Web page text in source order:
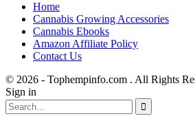
Home
Cannabis Growing Accessories
Cannabis Ebooks
Amazon Affiliate Policy
Contact Us
© 2026 - Tophempinfo.com . All Rights
Sign in